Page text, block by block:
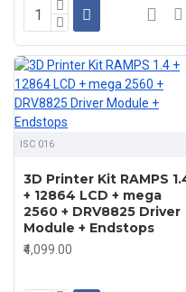
ISC 016
3D Printer Kit RAMPS
+ 12864 LCD + mega
2560 + DRV8825 Driver
Module + Endstops
₹4,099.00